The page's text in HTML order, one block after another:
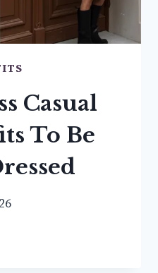
Casual
To Be